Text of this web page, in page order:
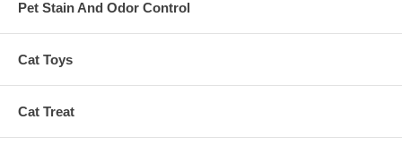
Pet Stain And Odor Control
Cat Toys
Cat Treat